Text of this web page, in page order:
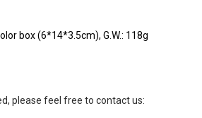
box (6*14*3.5cm), G.W.: 118g
please feel free to contact us: